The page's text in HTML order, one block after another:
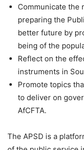
Communicate the
preparing the
better future by
being of the
Reflect on the
instruments in
Promote topics
to deliver on
AfCFTA.
The APSD is a